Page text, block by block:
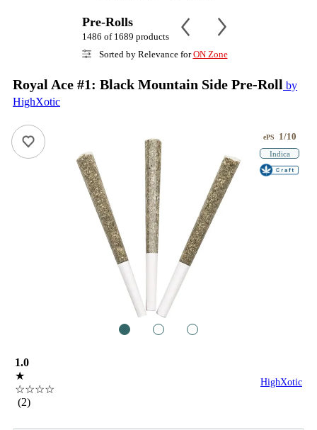
Pre-Rolls
1486 of 1689 products
Sorted by Relevance forON Zone
Royal Ace #1: Black Mountain Side Pre-Roll by
HighXotic
ePS 1/10
Indica
1.0
★
☆☆☆☆
(2)
HighXotic